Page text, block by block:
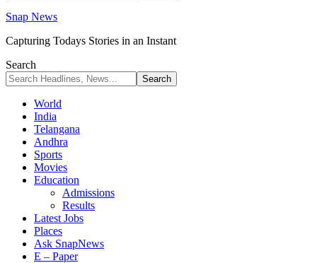
Snap News
Capturing Todays Stories in an Instant
Search
World
India
Telangana
Andhra
Sports
Movies
Education
Admissions
Results
Latest Jobs
Places
Ask SnapNews
E – Paper